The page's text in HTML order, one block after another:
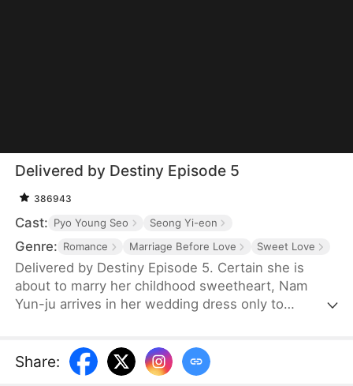
Delivered by Destiny Episode 5
386943
Cast: Pyo Young Seo Seong Yi-eon
Genre: Romance Marriage Before Love Sweet Love
Delivered by Destiny Episode 5. Certain she is
about to marry her childhood sweetheart, Nam
Yun-ju arrives in her wedding dress only to
yun, who, surprisingly, accepts. What she does not
know is that he is actually the CEO of a powerful
Share: